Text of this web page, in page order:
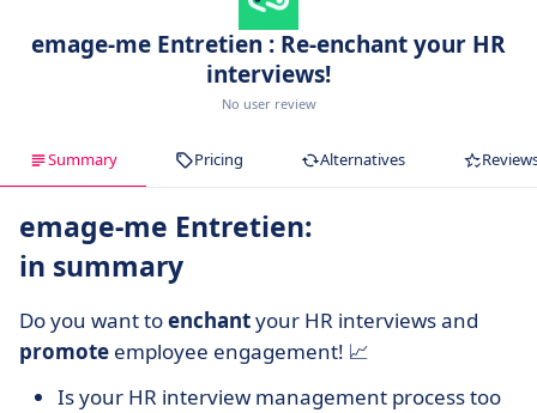
emage-me Entretien : Re-enchant your HR
interviews!
No user review
Summary Pricing Alternatives
emage-me Entretien:
in summary
Do you want toenchantyour HR interviews and
promote employee engagement! 📈
Is your HR interview management process too